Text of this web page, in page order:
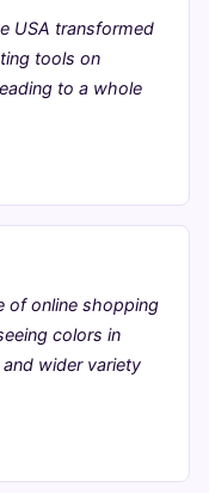
USA transformed
tools on
to a whole
of online shopping
colors in
wider variety